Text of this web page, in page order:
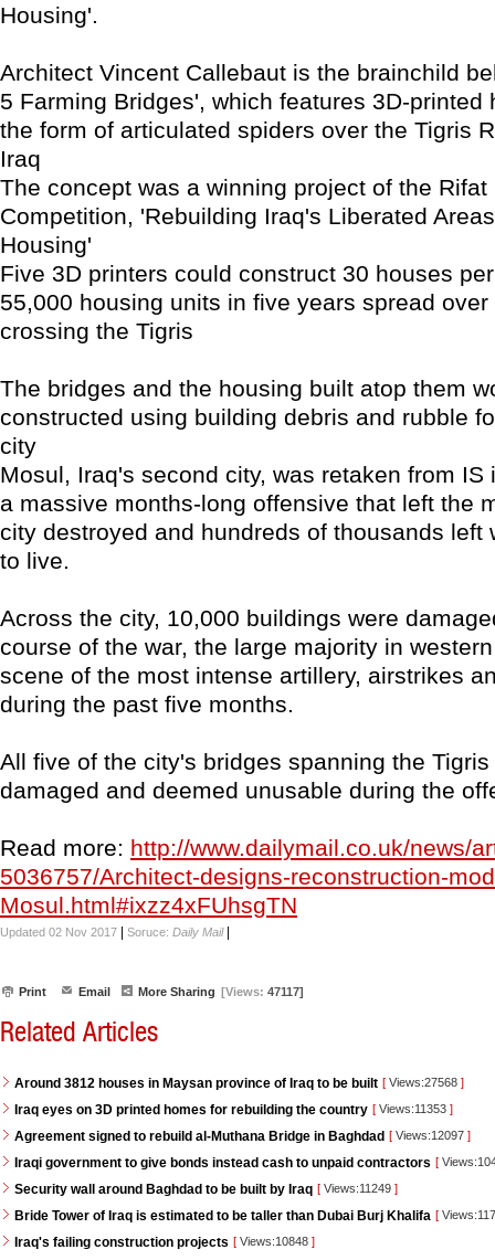
Housing'.
Architect Vincent Callebaut is the brainchild
5 Farming Bridges', which features 3D-printed
the form of articulated spiders over the Tigris
Iraq
The concept was a winning project of the Rifat
Competition, 'Rebuilding Iraq's Liberated
Housing'
Five 3D printers could construct 30 houses
55,000 housing units in five years spread
crossing the Tigris
The bridges and the housing built atop them
constructed using building debris and rubble
city
Mosul, Iraq's second city, was retaken from IS
a massive months-long offensive that left the
city destroyed and hundreds of thousands left
to live.
Across the city, 10,000 buildings were
course of the war, the large majority in
scene of the most intense artillery, airstrikes
during the past five months.
All five of the city's bridges spanning the
damaged and deemed unusable during the
Read more: http://www.dailymail.co.uk/news/
5036757/Architect-designs-reconstruction-
Mosul.html#ixzz4xFUhsgTN
Updated 02 Nov 2017 Soruce: Daily Mail|
Print Email More Sharing [Views: 47117]
Related Articles
Around 3812 houses in Maysan province of Iraq to be built [ Views:27568 ]
Iraq eyes on 3D printed homes for rebuilding the country [ Views:11353 ]
Agreement signed to rebuild al-Muthana Bridge in Baghdad [ Views:12097 ]
Iraqi government to give bonds instead cash to unpaid contractors [
Security wall around Baghdad to be built by Iraq [ Views:11249 ]
Bride Tower of Iraq is estimated to be taller than Dubai Burj Khalifa [
Iraq's failing construction projects [ Views:10848 ]